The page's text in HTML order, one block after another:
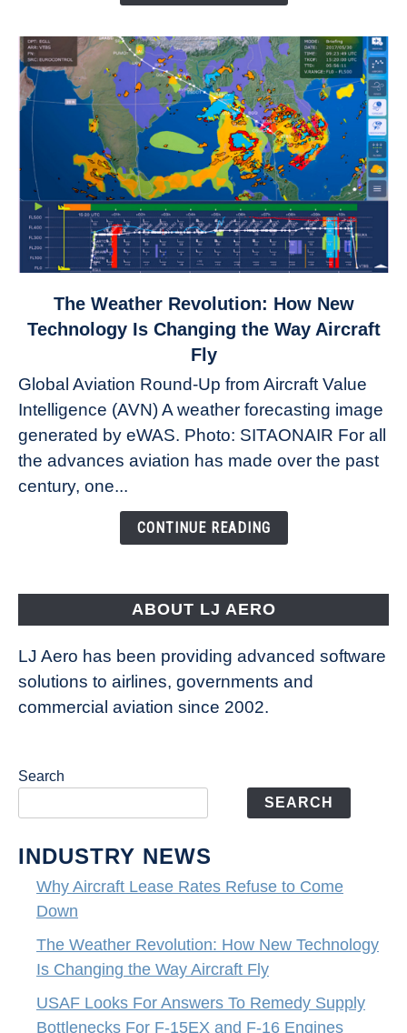
to
Revolution:
How
New
Technology
Changing
The Weather Revolution: How New
Technology Is Changing the Way Aircraft
Fly
Global Aviation Round-Up from Aircraft Value
Intelligence (AVN) A weather forecasting image
generated by eWAS. Photo: SITAONAIR For all
the advances aviation has made over the past
century, one...
CONTINUE READING
ABOUT LJ AERO
LJ Aero has been providing advanced software
solutions to airlines, governments and
commercial aviation since 2002.
Search
SEARCH
INDUSTRY NEWS
Why Aircraft Lease Rates Refuse to Come
Down
The Weather Revolution: How New Technology
Is Changing the Way Aircraft Fly
USAF Looks For Answers To Remedy Supply
Bottlenecks For F-15EX and F-16 Engines